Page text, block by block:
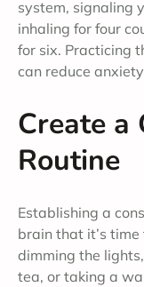
system, signaling
inhaling for four
for six. Practicing
can reduce
Create a
Routine
Establishing a
brain that it’s
dimming the
tea, or taking a